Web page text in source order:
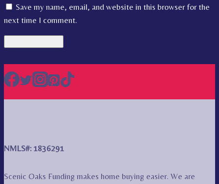
Save my name, email, and website in this browser for the
next time I comment.
NMLS#: 1836291
Scenic Oaks Funding makes home buying easier. We are